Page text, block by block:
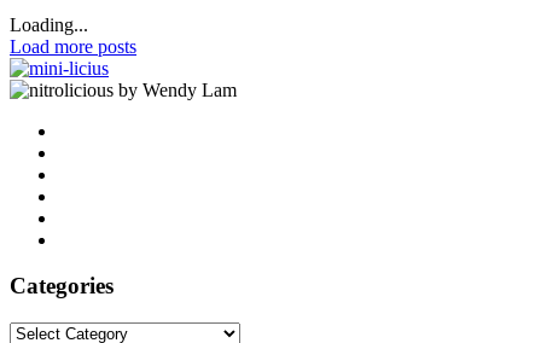
Loading...
Load more posts
by Wendy Lam
Categories
Categories